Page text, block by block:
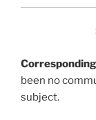
been no
subject.